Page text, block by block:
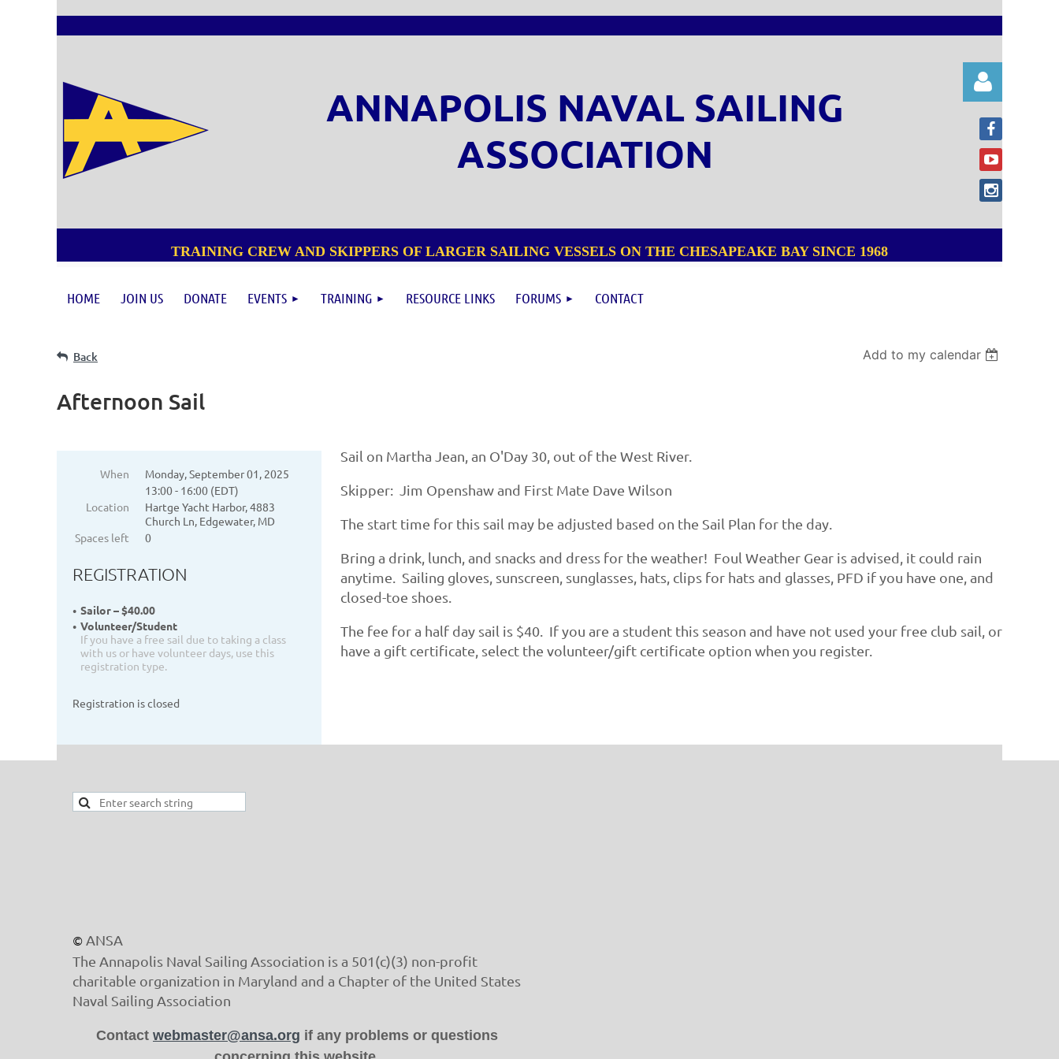
ANNAPOLIS NAVAL SAILING
ASSOCIATION
TRAINING CREW AND SKIPPERS OF LARGER SAILING VESSELS ON THE CHESAPEAKE BAY SINCE 1968
HOME JOIN US DONATE EVENTS TRAINING RESOURCE LINKS FORUMS CONTACT
Back Add to my calendar
Afternoon Sail
When
Monday, September 01, 2025
13:00 - 16:00 (EDT)
Location
Hartge Yacht Harbor, 4883
Church Ln, Edgewater, MD
Spaces left
0
REGISTRATION
Sailor – $40.00
Volunteer/Student
If you have a free sail due to taking a class
with us or have volunteer days, use this
registration type.
Registration is closed
Sail on Martha Jean, an O'Day 30, out of the West River.
Skipper: Jim Openshaw and First Mate Dave Wilson
The start time for this sail may be adjusted based on the Sail Plan for the day.
Bring a drink, lunch, and snacks and dress for the weather! Foul Weather Gear is advised, it could rain
anytime. Sailing gloves, sunscreen, sunglasses, hats, clips for hats and glasses, PFD if you have one, and
closed-toe shoes.
The fee for a half day sail is $40. If you are a student this season and have not used your free club sail, or
have a gift certificate, select the volunteer/gift certificate option when you register.
© ANSA
The Annapolis Naval Sailing Association is a 501(c)(3) non-profit
charitable organization in Maryland and a Chapter of the United States
Naval Sailing Association
Contact webmaster@ansa.org if any problems or questions